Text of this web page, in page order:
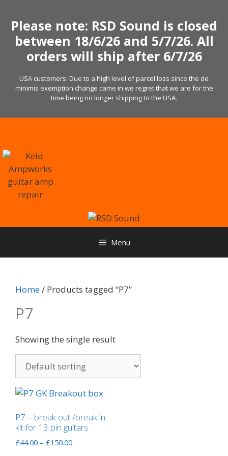
content
Please note: RSD Sound is closed
between 18/6/26 and 5/7/26. All
orders will ship after 6/7/26
USA customers: Due to a high level of parcel loss since the de
minimis exemption change came in we regret that we are for the
time being no longer shipping to the USA.
Menu
Home/ Products tagged “P7”
P7
Showing the single result
P7 – break out /break in
kit for 13 pin guitars
£44.00 – £150.00Price